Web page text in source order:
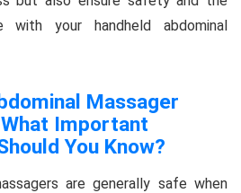
with your handheld abdominal
Massager
Important
You Know?
are generally safe when